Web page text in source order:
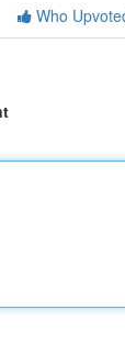
Who